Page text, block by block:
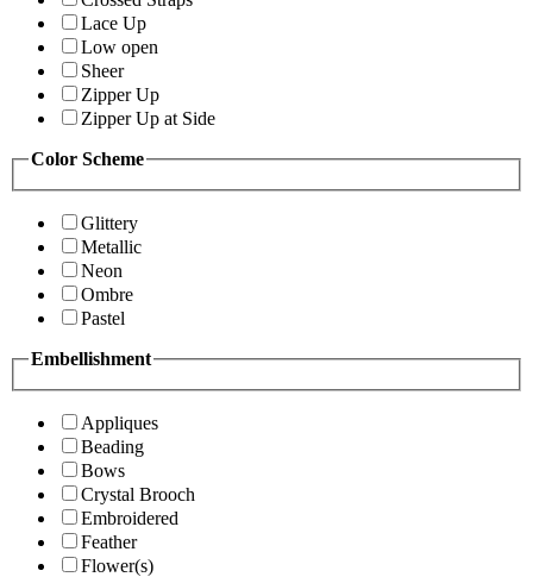
Lace Up
Low open
Sheer
Zipper Up
Zipper Up at Side
Color Scheme
Glittery
Metallic
Neon
Ombre
Pastel
Embellishment
Appliques
Beading
Bows
Crystal Brooch
Embroidered
Feather
Flower(s)